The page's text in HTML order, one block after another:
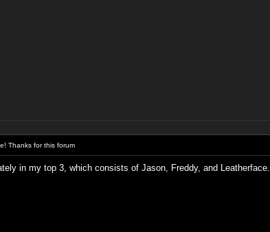
Thanks for this forum
in my top 3, which consists of Jason, Freddy, and Leatherface.